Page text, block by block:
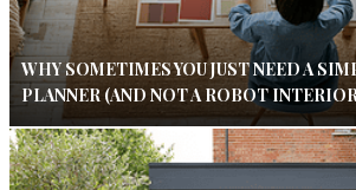
WHY SOMETIMES YOU JUST NEED A
PLANNER (AND NOT A ROBOT